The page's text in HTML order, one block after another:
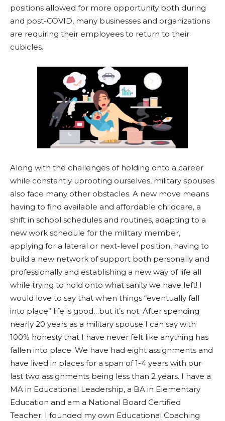
positions allowed for more opportunity both during
and post-COVID, many businesses and organizations
are requiring their employees to return to their
cubicles.
Along with the challenges of holding onto a career
while constantly uprooting ourselves, military spouses
also face many other obstacles. A new move means
having to find available and affordable childcare, a
shift in school schedules and routines, adapting to a
new work schedule for the military member,
applying for a lateral or next-level position, having to
build a new network of support both personally and
professionally and establishing a new way of life all
while trying to hold onto what sanity we have left! I
would love to say that when things “eventually fall
into place” life is good…but it’s not. After spending
nearly 20 years as a military spouse I can say with
100% honesty that I have never felt like anything has
fallen into place. We have had eight assignments and
have lived in places for a span of 1-4 years with our
last two assignments being less than 2 years. I have a
MA in Educational Leadership, a BA in Elementary
Education and am a National Board Certified
Teacher. I founded my own Educational Coaching